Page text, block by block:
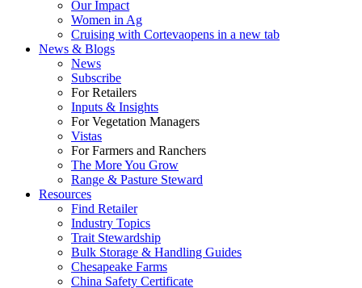
Our Impact
Women in Ag
Cruising with Cortevaopens in a new tab
News & Blogs
News
Subscribe
For Retailers
Inputs & Insights
For Vegetation Managers
Vistas
For Farmers and Ranchers
The More You Grow
Range & Pasture Steward
Resources
Find Retailer
Industry Topics
Trait Stewardship
Bulk Storage & Handling Guides
Chesapeake Farms
China Safety Certificate